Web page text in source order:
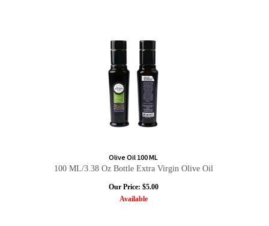
Olive Oil 100 ML
100 ML/3.38 Oz Bottle Extra Virgin Olive Oil
Our Price: $5.00
Available